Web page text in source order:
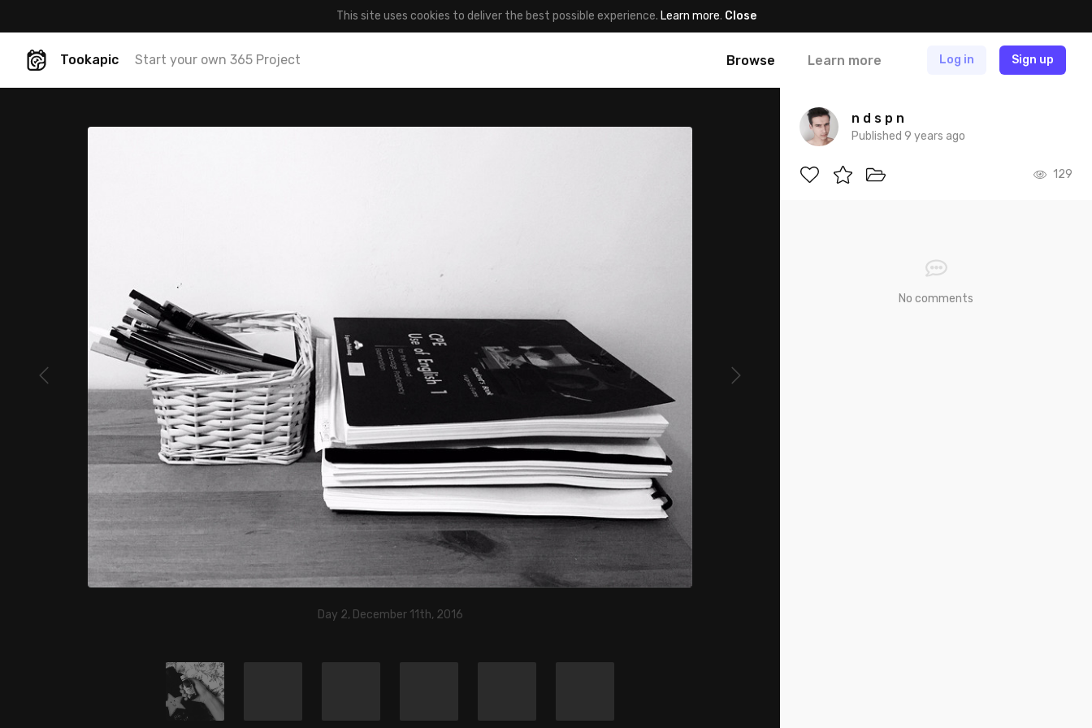
This site uses cookies to deliver the best possible experience. Learn more. Close
Tookapic Start your own 365 Project Browse Learn more Log in Sign up
Day 2, December 11th, 2016
n d s p n
Published 9 years ago
129
No comments